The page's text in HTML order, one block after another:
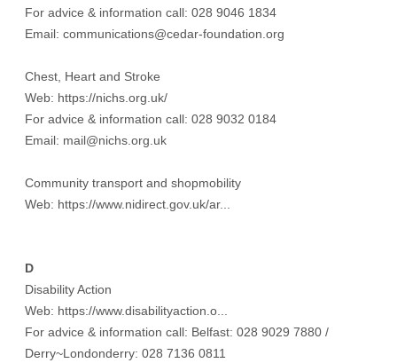
For advice & information call: 028 9046 1834
Email: communications@cedar-foundation.org
Chest, Heart and Stroke
Web: https://nichs.org.uk/
For advice & information call: 028 9032 0184
Email: mail@nichs.org.uk
Community transport and shopmobility
Web: https://www.nidirect.gov.uk/ar...
D
Disability Action
Web: https://www.disabilityaction.o...
For advice & information call: Belfast: 028 9029 7880 /
Derry~Londonderry: 028 7136 0811